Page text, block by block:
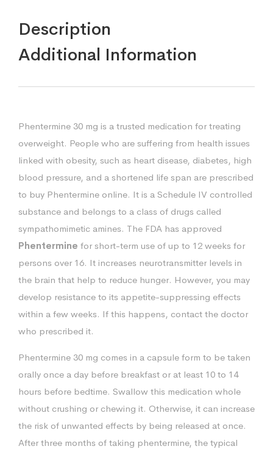
Description
Additional Information
Phentermine 30 mg is a trusted medication for treating
overweight. People who are suffering from health issues
linked with obesity, such as heart disease, diabetes, high
blood pressure, and a shortened life span are prescribed
to buy Phentermine online. It is a Schedule IV controlled
substance and belongs to a class of drugs called
sympathomimetic amines. The FDA has approved
Phentermine for short-term use of up to 12 weeks for
persons over 16. It increases neurotransmitter levels in
the brain that help to reduce hunger. However, you may
develop resistance to its appetite-suppressing effects
within a few weeks. If this happens, contact the doctor
who prescribed it.
Phentermine 30 mg comes in a capsule form to be taken
orally once a day before breakfast or at least 10 to 14
hours before bedtime. Swallow this medication whole
without crushing or chewing it. Otherwise, it can increase
the risk of unwanted effects by being released at once.
After three months of taking phentermine, the typical